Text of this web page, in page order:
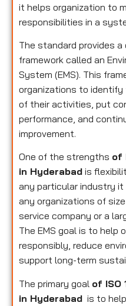
it helps organization to
responsibilities in a
The standard provides a
framework called an
System (EMS). This
organizations to
of their activities, put
performance, and
improvement.
One of the strengths of
in Hyderabad is
any particular industry
any organizations of
service company or a
The EMS goal is to help
responsibly, reduce
support long-term
The primary goal of ISO
in Hyderabad is to